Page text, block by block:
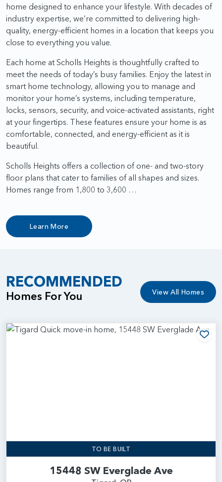
home designed to enhance your lifestyle. With decades of
industry expertise, we’re committed to delivering high-
quality, energy-efficient homes in a location that keeps you
close to everything you value.
Each home at Scholls Heights is thoughtfully crafted to
meet the needs of today’s busy families. Enjoy the latest in
smart home technology, allowing you to manage and
monitor your home’s systems, including temperature,
locks, sensors, security, and voice-activated assistants, right
at your fingertips. These features ensure your home is as
comfortable, connected, and energy-efficient as it is
beautiful.
Scholls Heights offers a collection of one- and two-story
floor plans that cater to families of all shapes and sizes.
Homes range from 1,800 to 3,600 …
Learn More
RECOMMENDED
Homes For You View All Homes
TO BE BUILT
15448 SW Everglade Ave